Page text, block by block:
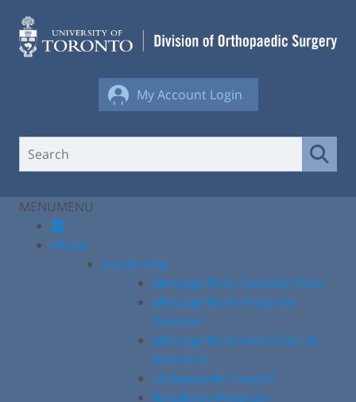
content
My Account Login
MENUMENU
About
Leadership
Message from Division Chair
Message from Program
Director
Message from Vice Chair of
Research
Orthopaedic Council
Residency Program